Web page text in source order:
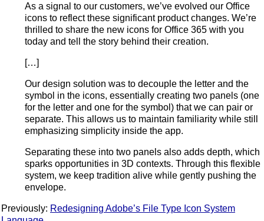
As a signal to our customers, we’ve evolved our Office
icons to reflect these significant product changes. We’re
thrilled to share the new icons for Office 365 with you
today and tell the story behind their creation.
[…]
Our design solution was to decouple the letter and the
symbol in the icons, essentially creating two panels (one
for the letter and one for the symbol) that we can pair or
separate. This allows us to maintain familiarity while still
emphasizing simplicity inside the app.
Separating these into two panels also adds depth, which
sparks opportunities in 3D contexts. Through this flexible
system, we keep tradition alive while gently pushing the
envelope.
Previously: Redesigning Adobe’s File Type Icon System